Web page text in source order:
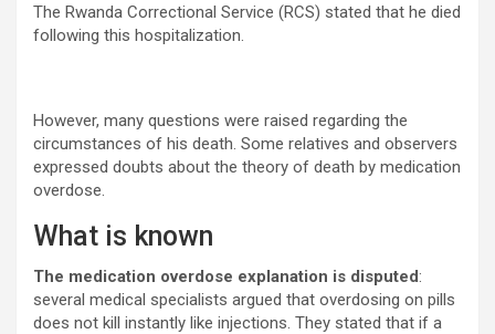
The Rwanda Correctional Service (RCS) stated that he died
following this hospitalization.
However, many questions were raised regarding the
circumstances of his death. Some relatives and observers
expressed doubts about the theory of death by medication
overdose.
What is known
The medication overdose explanation is disputed:
several medical specialists argued that overdosing on pills
does not kill instantly like injections. They stated that if a